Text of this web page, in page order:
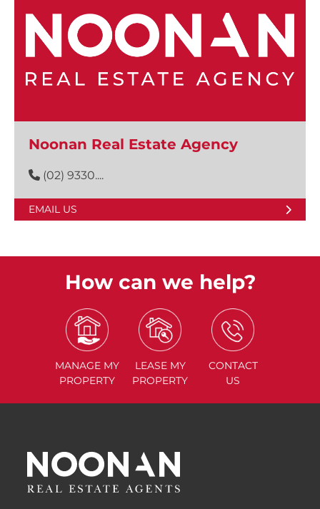
Noonan Real Estate Agency
(02) 9330....
EMAIL US
How can we help?
MANAGE MY
PROPERTY
LEASE MY
PROPERTY
CONTACT
US